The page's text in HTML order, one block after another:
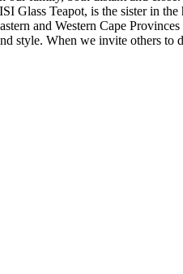
Glass Teapot, is the sister in
and Western Cape
style. When we invite others